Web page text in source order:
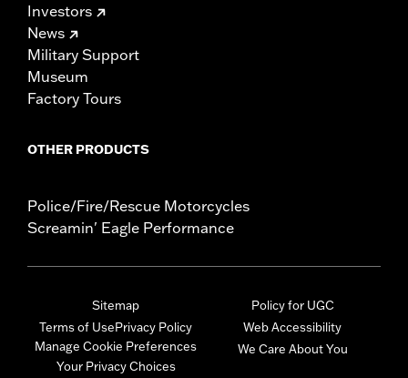
Investors
News
Military Support
Museum
Factory Tours
OTHER PRODUCTS
Police/Fire/Rescue Motorcycles
Screamin' Eagle Performance
Sitemap
Terms of UsePrivacy Policy
Manage Cookie Preferences
Your Privacy Choices
Policy for UGC
Web Accessibility
We Care About You